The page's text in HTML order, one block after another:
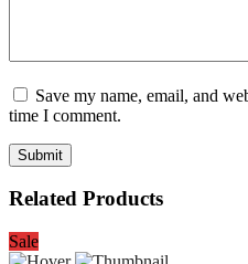
Save my name, email, and
time I comment.
Related Products
Sale